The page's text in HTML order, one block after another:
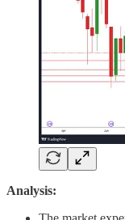
Analysis: